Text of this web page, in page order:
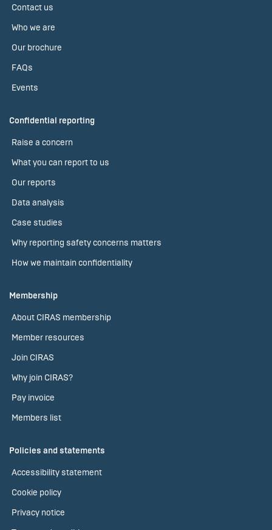
Contact us
Who we are
Our brochure
FAQs
Events
Confidential reporting
Raise a concern
What you can report to us
Our reports
Data analysis
Case studies
Why reporting safety concerns matters
How we maintain confidentiality
Membership
About CIRAS membership
Member resources
Join CIRAS
Why join CIRAS?
Pay invoice
Members list
Policies and statements
Accessibility statement
Cookie policy
Privacy notice